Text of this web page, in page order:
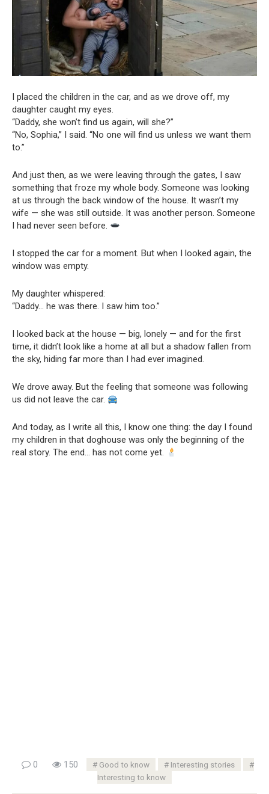
I placed the children in the car, and as we drove off, my
daughter caught my eyes.
“Daddy, she won’t find us again, will she?”
“No, Sophia,” I said. “No one will find us unless we want them
to.”
And just then, as we were leaving through the gates, I saw
something that froze my whole body. Someone was looking
at us through the back window of the house. It wasn’t my
wife — she was still outside. It was another person. Someone
I had never seen before.
I stopped the car for a moment. But when I looked again, the
window was empty.
My daughter whispered:
“Daddy… he was there. I saw him too.”
I looked back at the house — big, lonely — and for the first
time, it didn’t look like a home at all but a shadow fallen from
the sky, hiding far more than I had ever imagined.
We drove away. But the feeling that someone was following
us did not leave the car.
And today, as I write all this, I know one thing: the day I found
my children in that doghouse was only the beginning of the
real story. The end… has not come yet.
0 150 Good to know
Interesting stories
Interesting to know